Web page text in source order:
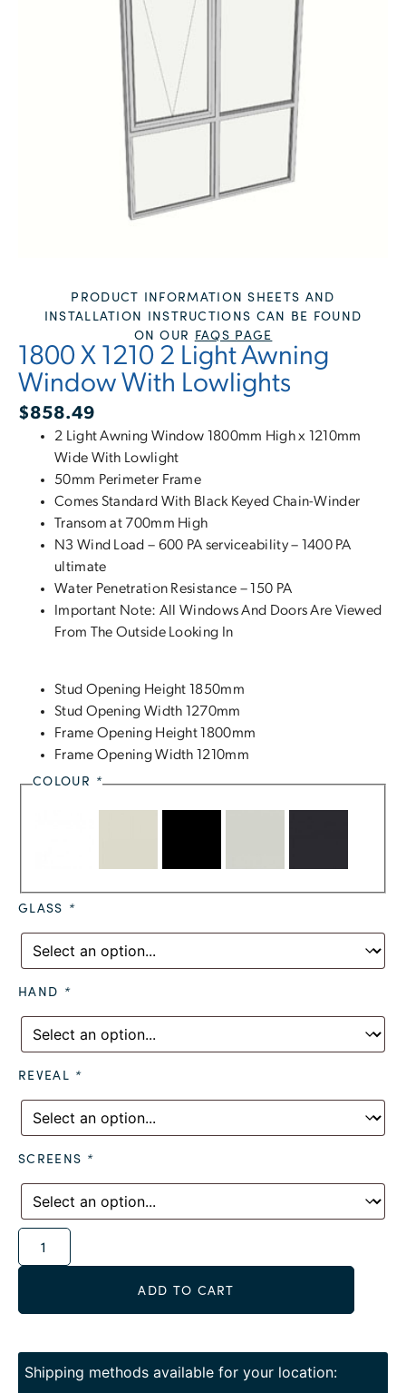
PRODUCT INFORMATION SHEETS AND
INSTALLATION INSTRUCTIONS CAN BE FOUND
ON OUR FAQS PAGE
1800 X 1210 2 Light Awning
Window With Lowlights
$858.49
2 Light Awning Window 1800mm High x 1210mm
Wide With Lowlight
50mm Perimeter Frame
Comes Standard With Black Keyed Chain-Winder
Transom at 700mm High
N3 Wind Load – 600 PA serviceability – 1400 PA
ultimate
Water Penetration Resistance – 150 PA
Important Note: All Windows And Doors Are Viewed
From The Outside Looking In
Stud Opening Height 1850mm
Stud Opening Width 1270mm
Frame Opening Height 1800mm
Frame Opening Width 1210mm
COLOUR *
GLASS *
HAND *
REVEAL *
SCREENS *
ADD TO CART
Shipping methods available for your location: